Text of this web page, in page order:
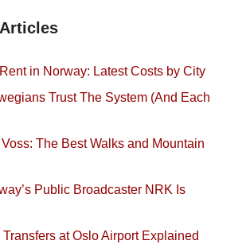
in Norway: Latest Costs by City
Trust The System (And Each
The Best Walks and Mountain
Public Broadcaster NRK Is
Transfers at Oslo Airport Explained